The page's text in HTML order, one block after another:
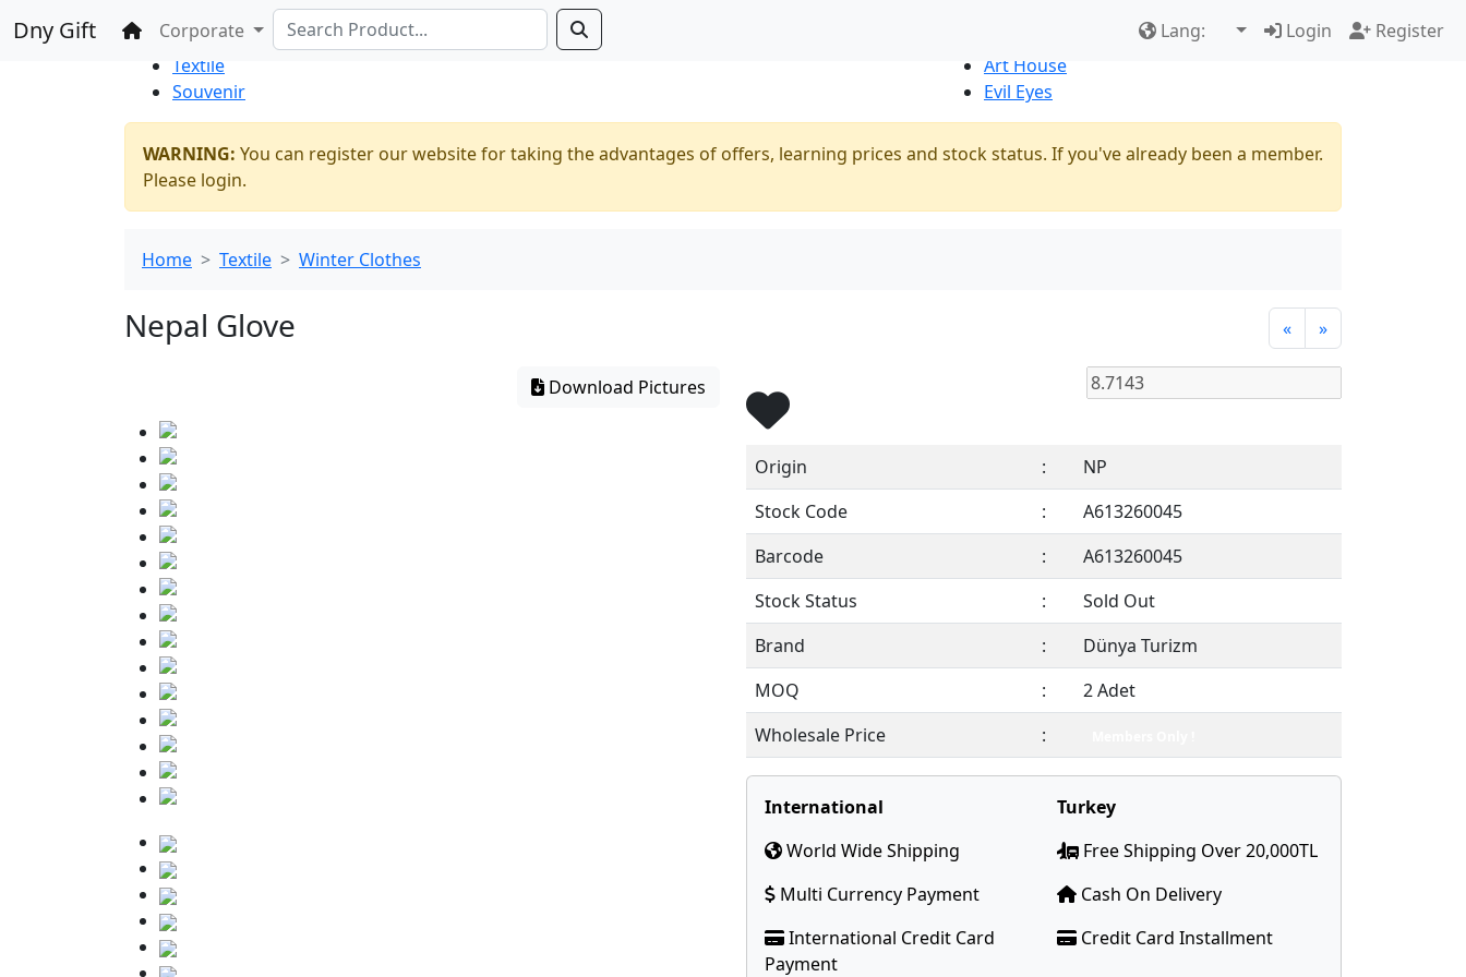
Dny Gift Home
Corporate Lang: Login Register
WholesaleShopping
Thrift Shop
Textile
Souvenir
Art House
Evil Eyes
WARNING: You can register our website for taking the advantages of offers, learning prices and stock status. If you've already been a member.
Please login.
Home Textile Winter Clothes
Nepal Glove « »
Download Pictures
Origin :
NP
Stock Code
:
A613260045
Barcode
:
A613260045
Stock Status
:
Sold Out
Brand
:
Dünya Turizm
MOQ
:
2 Adet
Wholesale Price
:
International
World Wide Shipping
Multi Currency Payment
International Credit Card
Payment
Turkey
Free Shipping Over 20,000TL
Cash On Delivery
Credit Card Installment